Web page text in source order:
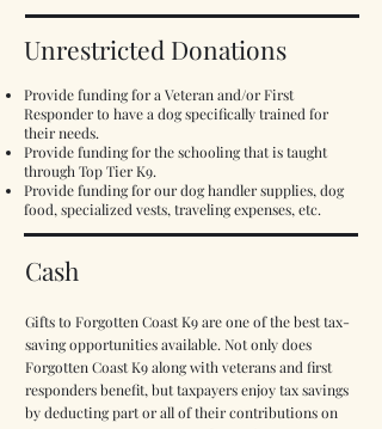
Unrestricted Donations
Provide funding for a Veteran and/or First
Responder to have a dog specifically trained for
their needs.
Provide funding for the schooling that is taught
through Top Tier K9.
Provide funding for our dog handler supplies, dog
food, specialized vests, traveling expenses, etc.
Cash
Gifts to Forgotten Coast K9 are one of the best tax-
saving opportunities available. Not only does
Forgotten Coast K9 along with veterans and first
responders benefit, but taxpayers enjoy tax savings
by deducting part or all of their contributions on